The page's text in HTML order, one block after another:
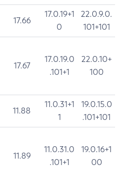
17.66
17.0.19+1
0
22.0.9.0.
101+101
17.67
17.0.19.0
.101+1
22.0.10+
100
11.88
11.0.31+1
1
19.0.15.0
.101+101
11.89
11.0.31.0
.101+1
19.0.16+1
00